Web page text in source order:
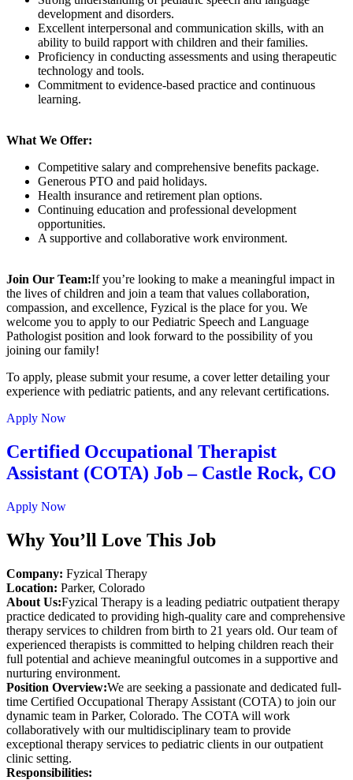
development and disorders.
Excellent interpersonal and communication skills, with an
ability to build rapport with children and their families.
Proficiency in conducting assessments and using therapeutic
technology and tools.
Commitment to evidence-based practice and continuous
learning.
What We Offer:
Competitive salary and comprehensive benefits package.
Generous PTO and paid holidays.
Health insurance and retirement plan options.
Continuing education and professional development
opportunities.
A supportive and collaborative work environment.
Join Our Team:If you’re looking to make a meaningful impact in
the lives of children and join a team that values collaboration,
compassion, and excellence, Fyzical is the place for you. We
welcome you to apply to our Pediatric Speech and Language
Pathologist position and look forward to the possibility of you
joining our family!
To apply, please submit your resume, a cover letter detailing your
experience with pediatric patients, and any relevant certifications.
Apply Now
Certified Occupational Therapist
Assistant (COTA) Job – Castle Rock, CO
Apply Now
Why You’ll Love This Job
Company: Fyzical Therapy
Location: Parker, Colorado
About Us:Fyzical Therapy is a leading pediatric outpatient therapy
practice dedicated to providing high-quality care and comprehensive
therapy services to children from birth to 21 years old. Our team of
experienced therapists is committed to helping children reach their
full potential and achieve meaningful outcomes in a supportive and
nurturing environment.
Position Overview:We are seeking a passionate and dedicated full-
time Certified Occupational Therapy Assistant (COTA) to join our
dynamic team in Parker, Colorado. The COTA will work
collaboratively with our multidisciplinary team to provide
exceptional therapy services to pediatric clients in our outpatient
clinic setting.
Responsibilities: